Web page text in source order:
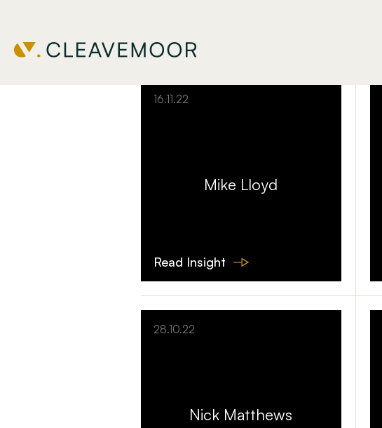
16.11.22
Mike Lloyd
Read Insight
28.10.22
Nick Matthews